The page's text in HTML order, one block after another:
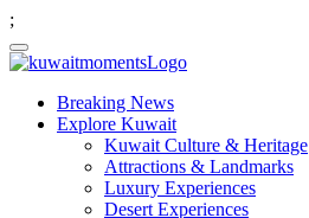
;
Breaking News
Explore Kuwait
Kuwait Culture & Heritage
Attractions & Landmarks
Luxury Experiences
Desert Experiences